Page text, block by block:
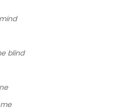
blind